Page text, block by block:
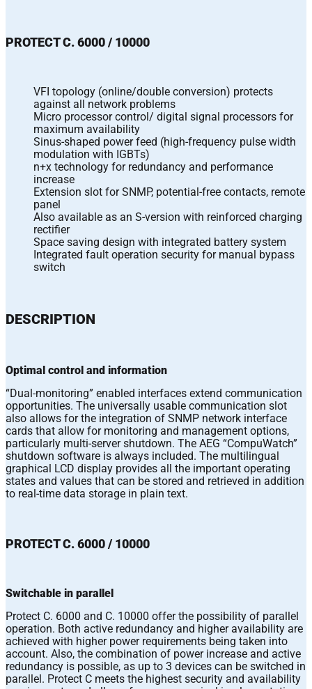
PROTECT C. 6000 / 10000
VFI topology (online/double conversion) protects
against all network problems
Micro processor control/ digital signal processors for
maximum availability
Sinus-shaped power feed (high-frequency pulse width
modulation with IGBTs)
n+x technology for redundancy and performance
increase
Extension slot for SNMP, potential-free contacts, remote
panel
Also available as an S-version with reinforced charging
rectifier
Space saving design with integrated battery system
Integrated fault operation security for manual bypass
switch
DESCRIPTION
Optimal control and information
“Dual-monitoring” enabled interfaces extend communication
opportunities. The universally usable communication slot
also allows for the integration of SNMP network interface
cards that allow for monitoring and management options,
particularly multi-server shutdown. The AEG “CompuWatch”
shutdown software is always included. The multilingual
graphical LCD display provides all the important operating
states and values that can be stored and retrieved in addition
to real-time data storage in plain text.
PROTECT C. 6000 / 10000
Switchable in parallel
Protect C. 6000 and C. 10000 offer the possibility of parallel
operation. Both active redundancy and higher availability are
achieved with higher power requirements being taken into
account. Also, the combination of power increase and active
redundancy is possible, as up to 3 devices can be switched in
parallel. Protect C meets the highest security and availability